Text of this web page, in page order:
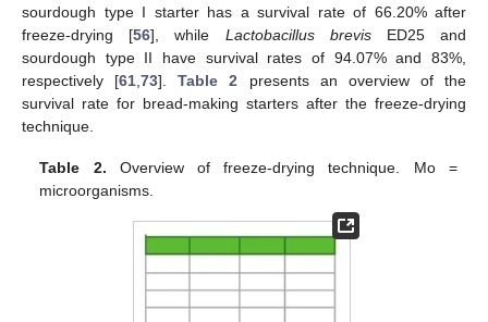
sourdough type I starter has a survival rate of 66.20% after
freeze-drying [56], while Lactobacillus brevisED25 and
sourdough type II have survival rates of 94.07% and 83%,
respectively [61 ,73].Table 2 presents an overview of the
survival rate for bread-making starters after the freeze-drying
technique.
Table 2. Overview of freeze-drying technique. Mo =
microorganisms.